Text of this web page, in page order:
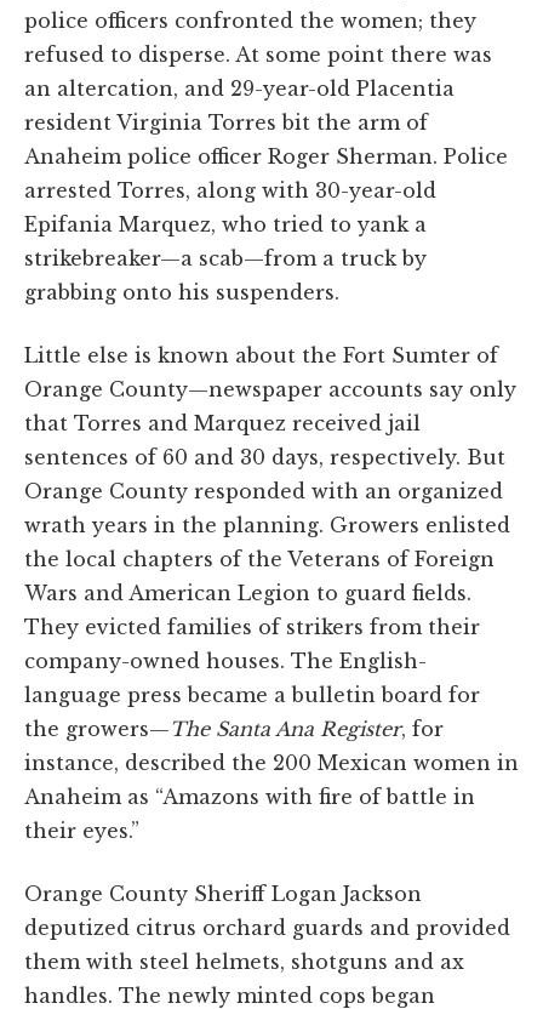
police officers confronted the women; they
refused to disperse. At some point there was
an altercation, and 29-year-old Placentia
resident Virginia Torres bit the arm of
Anaheim police officer Roger Sherman. Police
arrested Torres, along with 30-year-old
Epifania Marquez, who tried to yank a
strikebreaker—a scab—from a truck by
grabbing onto his suspenders.
Little else is known about the Fort Sumter of
Orange County—newspaper accounts say only
that Torres and Marquez received jail
sentences of 60 and 30 days, respectively. But
Orange County responded with an organized
wrath years in the planning. Growers enlisted
the local chapters of the Veterans of Foreign
Wars and American Legion to guard fields.
They evicted families of strikers from their
company-owned houses. The English-
language press became a bulletin board for
the growers—The Santa Ana Register, for
instance, described the 200 Mexican women in
Anaheim as “Amazons with fire of battle in
their eyes.”
Orange County Sheriff Logan Jackson
deputized citrus orchard guards and provided
them with steel helmets, shotguns and ax
handles. The newly minted cops began